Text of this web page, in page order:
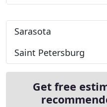
Sarasota
Saint Petersburg
Get free